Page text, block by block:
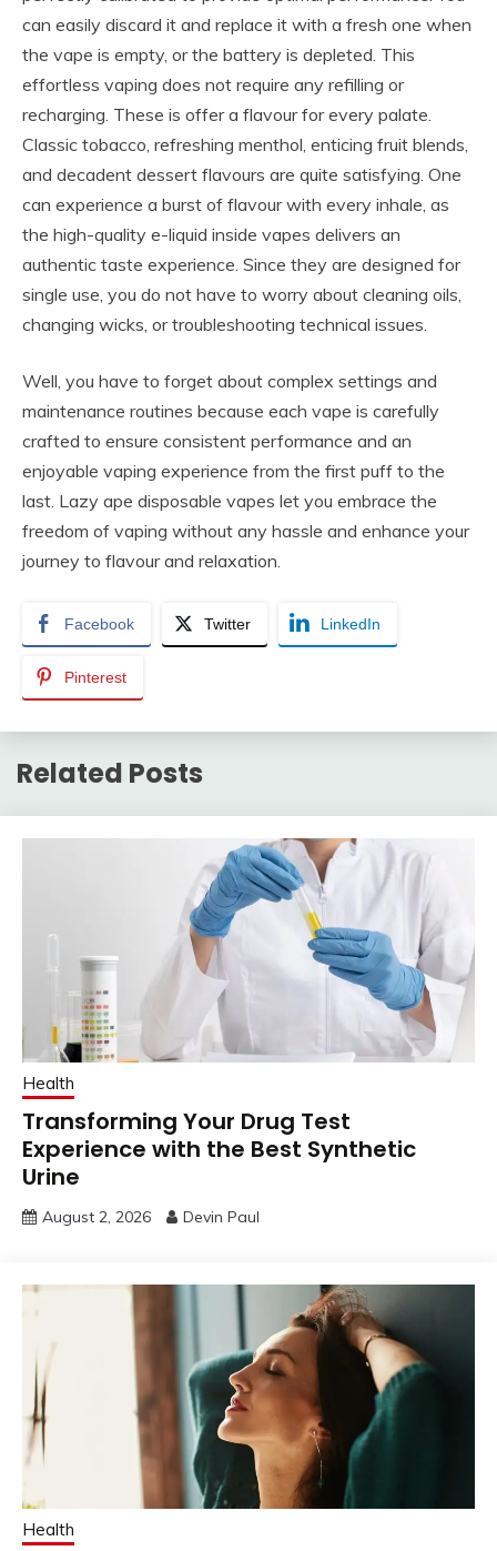
can easily discard it and replace it with a fresh one when
the vape is empty, or the battery is depleted. This
effortless vaping does not require any refilling or
recharging. These is offer a flavour for every palate.
Classic tobacco, refreshing menthol, enticing fruit blends,
and decadent dessert flavours are quite satisfying. One
can experience a burst of flavour with every inhale, as
the high-quality e-liquid inside vapes delivers an
authentic taste experience. Since they are designed for
single use, you do not have to worry about cleaning oils,
changing wicks, or troubleshooting technical issues.
Well, you have to forget about complex settings and
maintenance routines because each vape is carefully
crafted to ensure consistent performance and an
enjoyable vaping experience from the first puff to the
last. Lazy ape disposable vapes let you embrace the
freedom of vaping without any hassle and enhance your
journey to flavour and relaxation.
Facebook Twitter LinkedIn
Pinterest
Related Posts
Health
Transforming Your Drug Test
Experience with the Best Synthetic
Urine
August 2, 2026 Devin Paul
Health